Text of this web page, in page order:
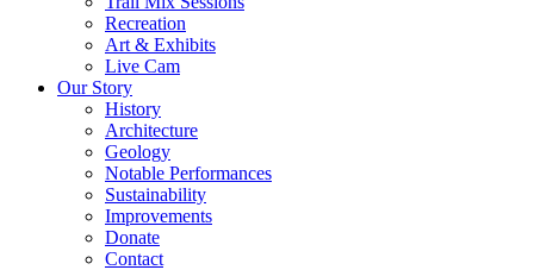
Recreation
Art & Exhibits
Live Cam
Our Story
History
Architecture
Geology
Notable Performances
Sustainability
Improvements
Donate
Contact